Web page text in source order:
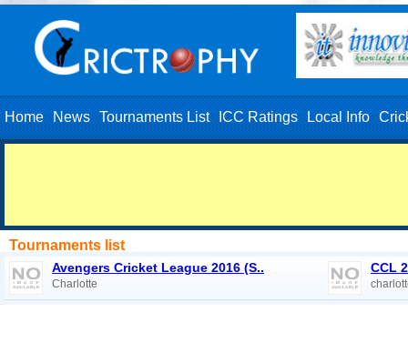
Home News Tournaments List ICC Ratings Local Info
Tournaments list
Avengers Cricket League 2016 (S..
Charlotte
CCL